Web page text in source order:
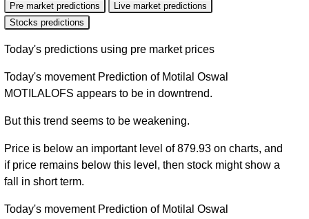
Pre market predictions
Live market predictions
Stocks predictions
Today's predictions using pre market prices
Today's movement Prediction of Motilal Oswal
MOTILALOFS appears to be in downtrend.
But this trend seems to be weakening.
Price is below an important level of 879.93 on charts, and
if price remains below this level, then stock might show a
fall in short term.
Today's movement Prediction of Motilal Oswal